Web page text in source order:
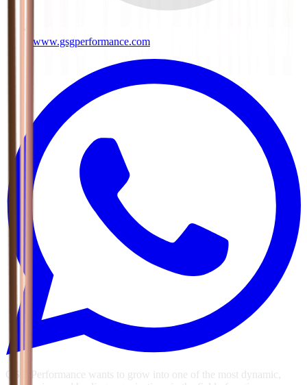
www.gsgperformance.com
GSG Performance wants to grow into one of the most dynamic,